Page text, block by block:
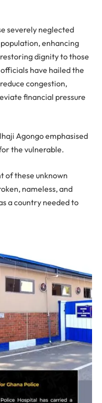
severely neglected
enhancing
dignity to those
have hailed the
congestion,
financial pressure
Agongo emphasised
the vulnerable.
of these unknown
nameless, and
a country needed to